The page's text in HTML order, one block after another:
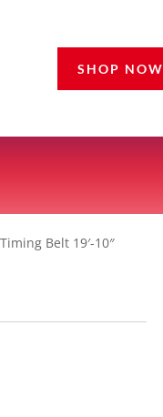
SHOP NOW
Belt 19′-10″